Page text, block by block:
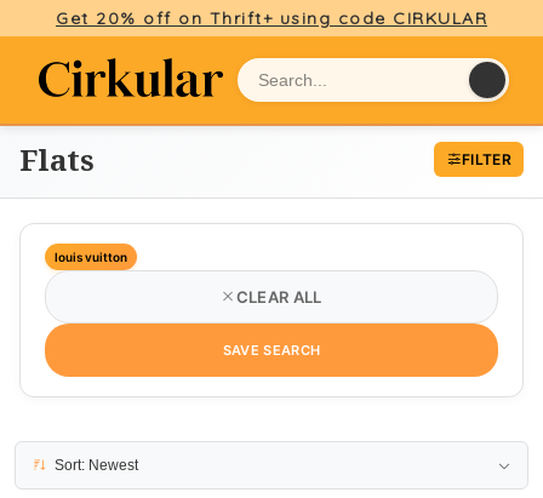
Get 20% off on Thrift+ using code CIRKULAR
Flats FILTER
louis vuitton
CLEAR ALL
SAVE SEARCH
Sort: Newest